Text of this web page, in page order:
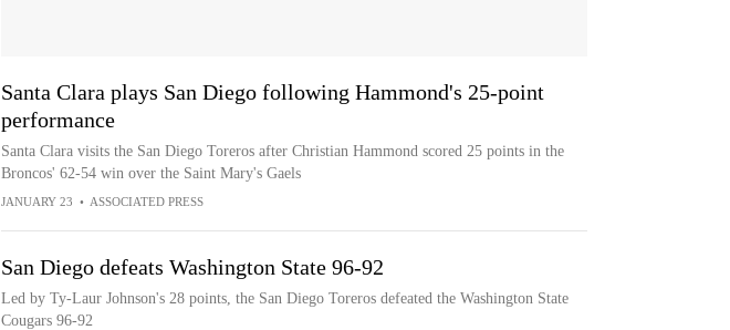
Santa Clara plays San Diego following Hammond's 25-point
performance
Santa Clara visits the San Diego Toreros after Christian Hammond scored 25 points in the
Broncos' 62-54 win over the Saint Mary's Gaels
JANUARY 23 • ASSOCIATED PRESS
San Diego defeats Washington State 96-92
Led by Ty-Laur Johnson's 28 points, the San Diego Toreros defeated the Washington State
Cougars 96-92